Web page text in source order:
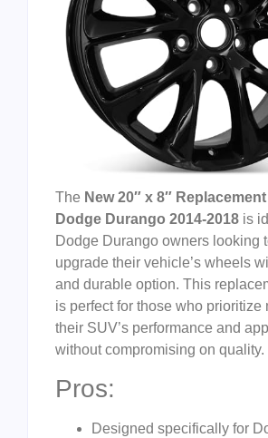
The New 20″ x 8″
Dodge Durango 2014-2018 is
Dodge Durango owners looking
upgrade their vehicle’s wheels
and durable option. This
is perfect for those who prioritize
their SUV’s performance and
without compromising on quality.
Pros:
Designed specifically for